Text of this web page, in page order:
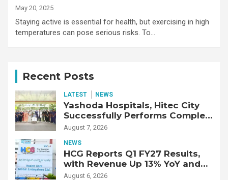
May 20, 2025
Staying active is essential for health, but exercising in high
temperatures can pose serious risks. To…
Recent Posts
LATEST NEWS
Yashoda Hospitals, Hitec City
Successfully Performs Complex
Double Lung Transplant on 47-
Fibrotic Interstitial Lung
Disease
August 7, 2026
NEWS
HCG Reports Q1 FY27 Results,
with Revenue Up 13% YoY and
Adjusted EBITDA Up 20% YoY
August 6, 2026